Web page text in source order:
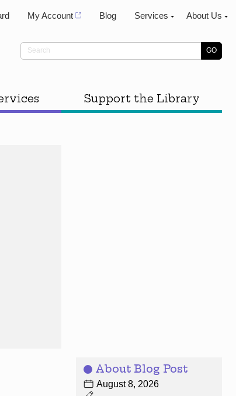
My Account Blog Services About Us
Support the Library
About Blog Post
August 8, 2026